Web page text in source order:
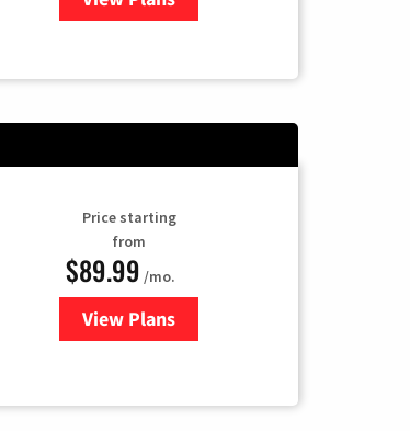
Price starting
from
$89.99 /mo.
View Plans
for DISH TV